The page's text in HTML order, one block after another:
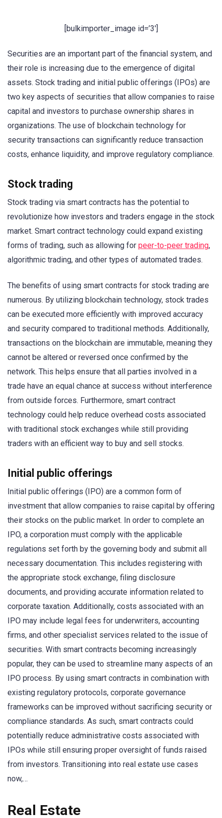
[bulkimporter_image id=’3′]
Securities are an important part of the financial system, and
their role is increasing due to the emergence of digital
assets. Stock trading and initial public offerings (IPOs) are
two key aspects of securities that allow companies to raise
capital and investors to purchase ownership shares in
organizations. The use of blockchain technology for
security transactions can significantly reduce transaction
costs, enhance liquidity, and improve regulatory compliance.
Stock trading
Stock trading via smart contracts has the potential to
revolutionize how investors and traders engage in the stock
market. Smart contract technology could expand existing
forms of trading, such as allowing for peer-to-peer trading,
algorithmic trading, and other types of automated trades.
The benefits of using smart contracts for stock trading are
numerous. By utilizing blockchain technology, stock trades
can be executed more efficiently with improved accuracy
and security compared to traditional methods. Additionally,
transactions on the blockchain are immutable, meaning they
cannot be altered or reversed once confirmed by the
network. This helps ensure that all parties involved in a
trade have an equal chance at success without interference
from outside forces. Furthermore, smart contract
technology could help reduce overhead costs associated
with traditional stock exchanges while still providing
traders with an efficient way to buy and sell stocks.
Initial public offerings
Initial public offerings (IPO) are a common form of
investment that allow companies to raise capital by offering
their stocks on the public market. In order to complete an
IPO, a corporation must comply with the applicable
regulations set forth by the governing body and submit all
necessary documentation. This includes registering with
the appropriate stock exchange, filing disclosure
documents, and providing accurate information related to
corporate taxation. Additionally, costs associated with an
IPO may include legal fees for underwriters, accounting
firms, and other specialist services related to the issue of
securities. With smart contracts becoming increasingly
popular, they can be used to streamline many aspects of an
IPO process. By using smart contracts in combination with
existing regulatory protocols, corporate governance
frameworks can be improved without sacrificing security or
compliance standards. As such, smart contracts could
potentially reduce administrative costs associated with
IPOs while still ensuring proper oversight of funds raised
from investors. Transitioning into real estate use cases
now,…
Real Estate